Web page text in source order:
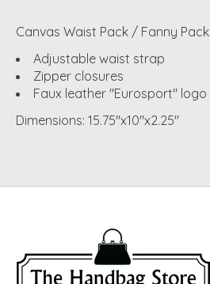
Canvas Waist Pack / Fanny Pack
Adjustable waist strap
Zipper closures
Faux leather "Eurosport" logo
Dimensions: 15.75"x10"x2.25"